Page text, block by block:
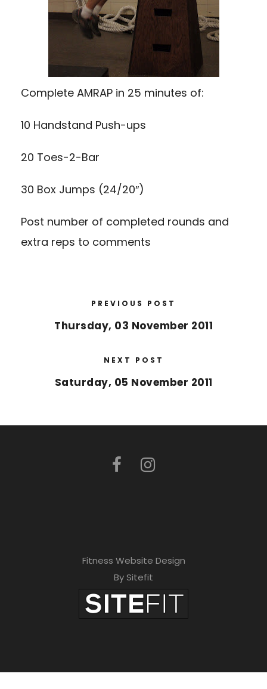
Complete AMRAP in 25 minutes of:
10 Handstand Push-ups
20 Toes-2-Bar
30 Box Jumps (24/20″)
Post number of completed rounds and
extra reps to comments
PREVIOUS POST
Thursday, 03 November 2011
NEXT POST
Saturday, 05 November 2011
Fitness Website Design
By Sitefit